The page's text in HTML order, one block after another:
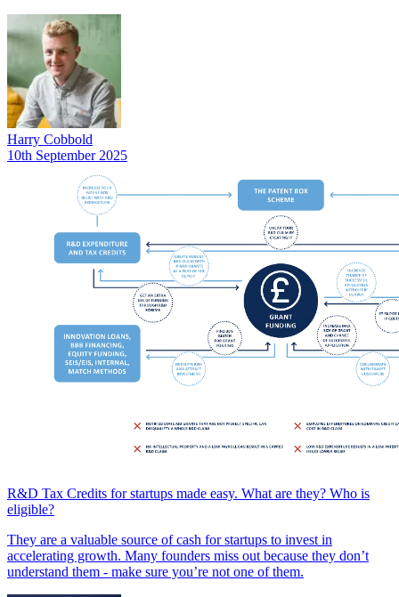
Harry Cobbold
10th September 2025
R&D Tax Credits for startups made easy. What are they? Who is
eligible?
They are a valuable source of cash for startups to invest in
accelerating growth. Many founders miss out because they don’t
understand them - make sure you’re not one of them.